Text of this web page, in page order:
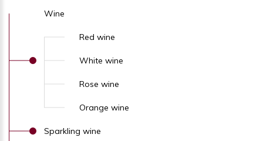
Wine
Red wine
White wine
Rose wine
Orange wine
Sparkling wine